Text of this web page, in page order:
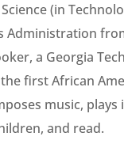
(in
Administration
a Georgia
first African
music, plays
and read.